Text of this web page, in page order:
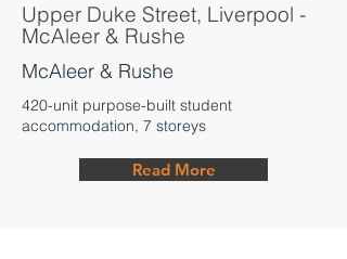
Upper Duke Street, Liverpool -
McAleer & Rushe
McAleer & Rushe
420-unit purpose-built student
accommodation, 7 storeys
Read More